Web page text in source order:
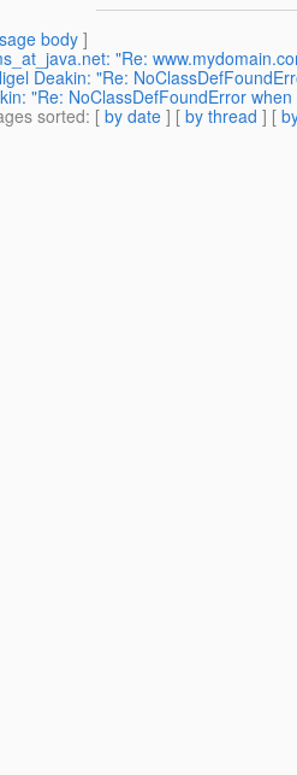
body]
"Re:
Deakin: "Re:
"Re: NoClassDefFoundError
sorted: [ by date ] [ by thread ] [